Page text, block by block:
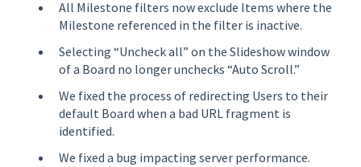
All Milestone filters now exclude Items where the
Milestone referenced in the filter is inactive.
Selecting “Uncheck all” on the Slideshow window
of a Board no longer unchecks “Auto Scroll.”
We fixed the process of redirecting Users to their
default Board when a bad URL fragment is
identified.
We fixed a bug impacting server performance.